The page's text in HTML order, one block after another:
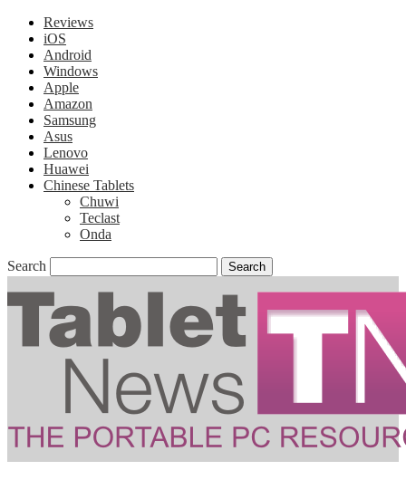
Reviews
iOS
Android
Windows
Apple
Amazon
Samsung
Asus
Lenovo
Huawei
Chinese Tablets
Chuwi
Teclast
Onda
Search